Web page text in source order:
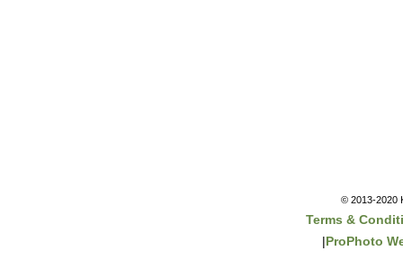
© 2013-2020
Terms &
|ProPhoto